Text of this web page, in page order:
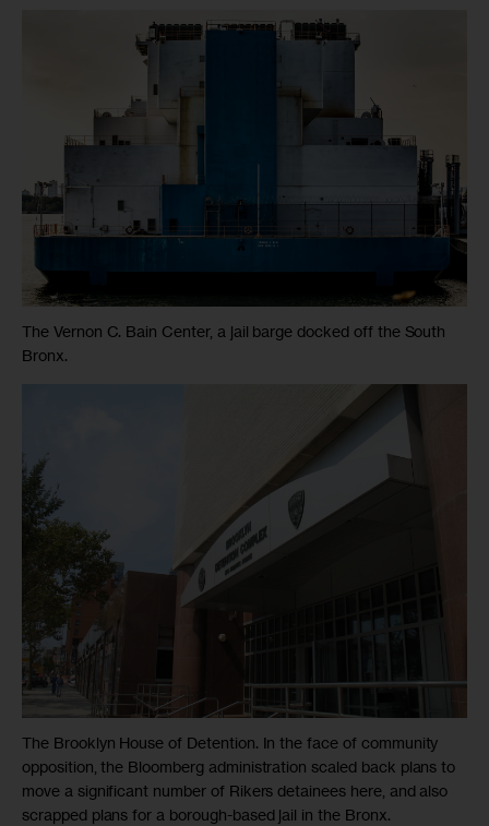
The Vernon C. Bain Center, a jail barge docked off the South
Bronx.
The Brooklyn House of Detention. In the face of community
opposition, the Bloomberg administration scaled back plans to
move a significant number of Rikers detainees here, and also
scrapped plans for a borough-based jail in the Bronx.